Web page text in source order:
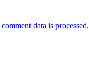
data is processed.